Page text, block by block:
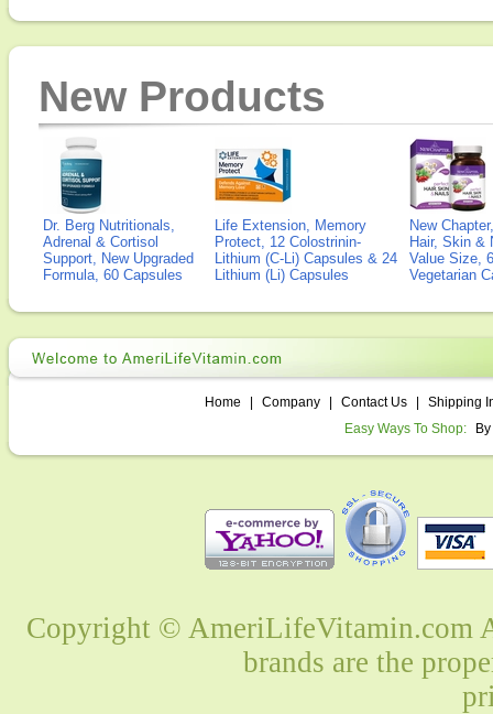
New Products
Dr. Berg Nutritionals,
Adrenal & Cortisol
Support, New Upgraded
Formula, 60 Capsules
Life Extension, Memory
Protect, 12 Colostrinin-
Lithium (C-Li) Capsules & 24
Lithium (Li) Capsules
New
Hair, Skin &
Value Size,
Vegetarian
Home Company Contact Us
Shipping
Easy Ways To Shop:
Copyright © AmeriLifeVitamin.com
brands are the